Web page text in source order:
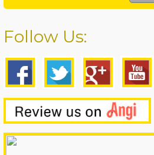
Follow Us: